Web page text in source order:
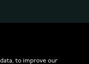
to improve our